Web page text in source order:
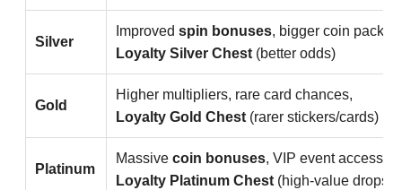
Silver
Improved spin bonuses, bigger coin packs,
Loyalty Silver Chest (better odds)
Gold
Higher multipliers, rare card chances,
Loyalty Gold Chest (rarer stickers/cards)
Platinum
Massive coin bonuses, VIP event access,
Loyalty Platinum Chest (high-value drops)